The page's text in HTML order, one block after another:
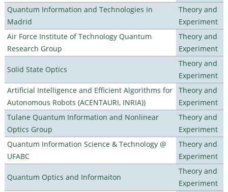
Quantum Information and Technologies in
Madrid
Theory and
Experiment
Air Force Institute of Technology Quantum
Research Group
Theory and
Experiment
Solid State Optics
Theory and
Experiment
Artificial Intelligence and Efficient Algorithms for
Autonomous Robots (ACENTAURI, INRIA))
Theory and
Experiment
Tulane Quantum Information and Nonlinear
Optics Group
Theory and
Experiment
Quantum Information Science & Technology @
UFABC
Theory and
Experiment
Quantum Optics and Informaiton
Theory and
Experiment